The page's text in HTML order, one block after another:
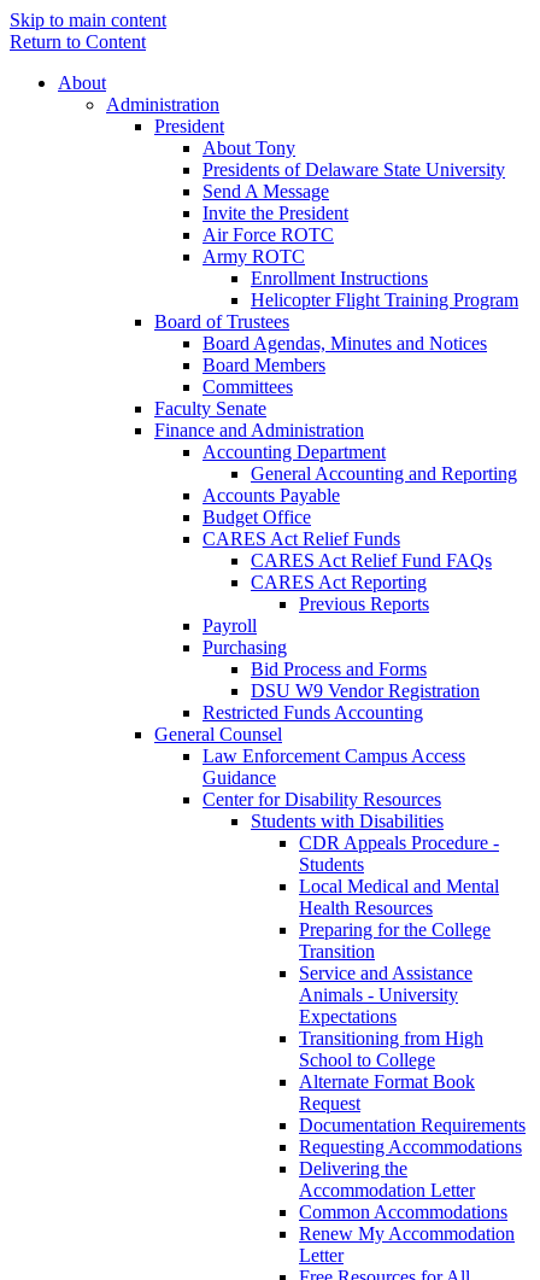
Skip to main content
Return to Content
About
Administration
President
About Tony
Presidents of Delaware State University
Send A Message
Invite the President
Air Force ROTC
Army ROTC
Enrollment Instructions
Helicopter Flight Training Program
Board of Trustees
Board Agendas, Minutes and Notices
Board Members
Committees
Faculty Senate
Finance and Administration
Accounting Department
General Accounting and Reporting
Accounts Payable
Budget Office
CARES Act Relief Funds
CARES Act Relief Fund FAQs
CARES Act Reporting
Previous Reports
Payroll
Purchasing
Bid Process and Forms
DSU W9 Vendor Registration
Restricted Funds Accounting
General Counsel
Law Enforcement Campus Access
Guidance
Center for Disability Resources
Students with Disabilities
CDR Appeals Procedure -
Students
Local Medical and Mental
Health Resources
Preparing for the College
Transition
Service and Assistance
Animals - University
Expectations
Transitioning from High
School to College
Alternate Format Book
Request
Documentation Requirements
Requesting Accommodations
Delivering the
Accommodation Letter
Common Accommodations
Renew My Accommodation
Letter